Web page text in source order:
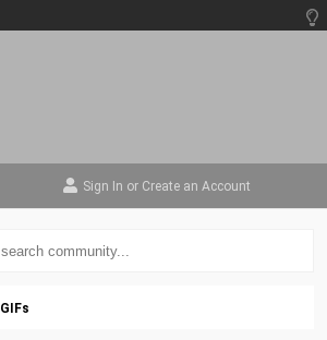
Sign In or Create an Account
GIFs